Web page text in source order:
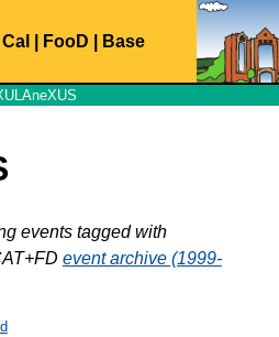
Cal FooD Base
events tagged with
event archive (1999-